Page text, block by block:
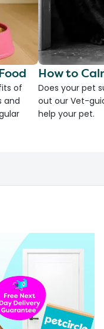
of
and
How to
Does your pet
out our Vet-
help your pet.